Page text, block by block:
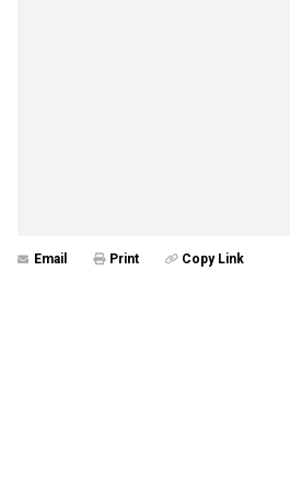
Email Print Copy Link